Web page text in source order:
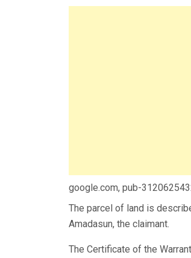
google.com, pub-
The parcel of land is
Amadasun, the claimant.
The Certificate of the